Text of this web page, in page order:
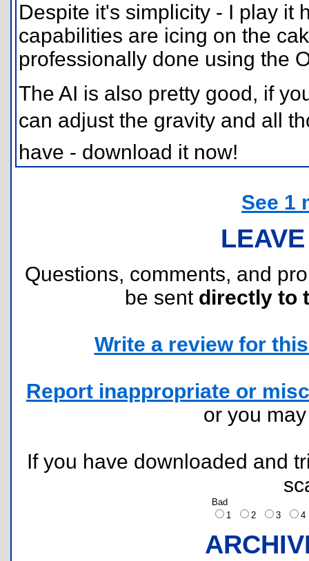
Despite it's simplicity - I play it
capabilities are icing on the
professionally done using the
The AI is also pretty good, if
can adjust the gravity and all
have - download it now!
See 1
Questions, comments, and
be sent directly to
Write a review for
Report inappropriate or
or you
If you have downloaded and
Bad
1
2 3